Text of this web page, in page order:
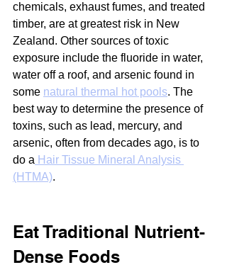
chemicals, exhaust fumes, and treated
timber, are at greatest risk in New
Zealand. Other sources of toxic
exposure include the fluoride in water,
water off a roof, and arsenic found in
some natural thermal hot pools. The
best way to determine the presence of
toxins, such as lead, mercury, and
arsenic, often from decades ago, is to
do a Hair Tissue Mineral Analysis
(HTMA).
Eat Traditional Nutrient-
Dense Foods